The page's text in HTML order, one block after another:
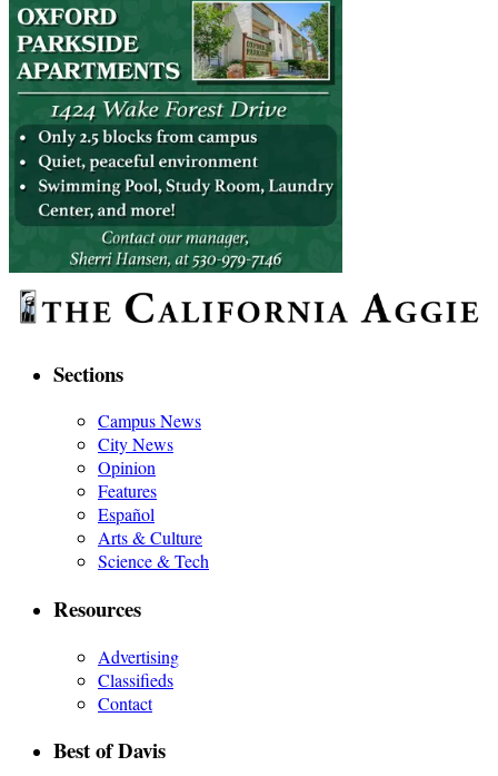
Sections
Campus News
City News
Opinion
Features
Español
Arts & Culture
Science & Tech
Resources
Advertising
Classifieds
Contact
Best of Davis